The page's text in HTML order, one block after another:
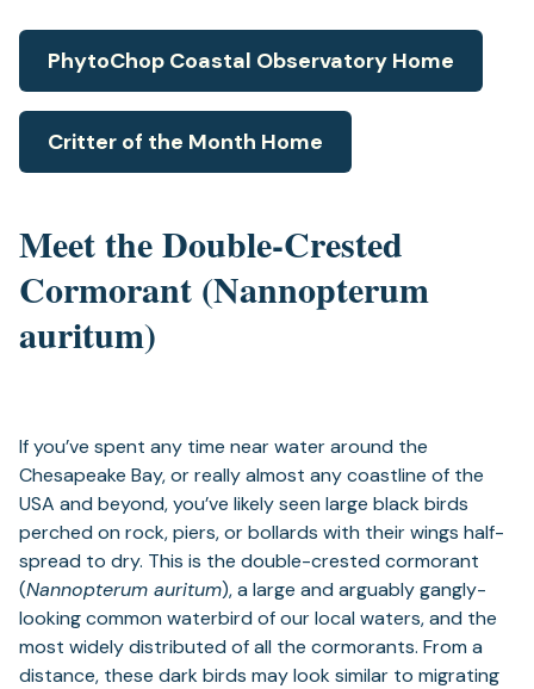
PhytoChop Coastal Observatory Home
Critter of the Month Home
Meet the Double-Crested
Cormorant (Nannopterum
auritum)
If you’ve spent any time near water around the
Chesapeake Bay, or really almost any coastline of the
USA and beyond, you’ve likely seen large black birds
perched on rock, piers, or bollards with their wings half-
spread to dry. This is the double-crested cormorant
(Nannopterum auritum), a large and arguably gangly-
looking common waterbird of our local waters, and the
most widely distributed of all the cormorants. From a
distance, these dark birds may look similar to migrating